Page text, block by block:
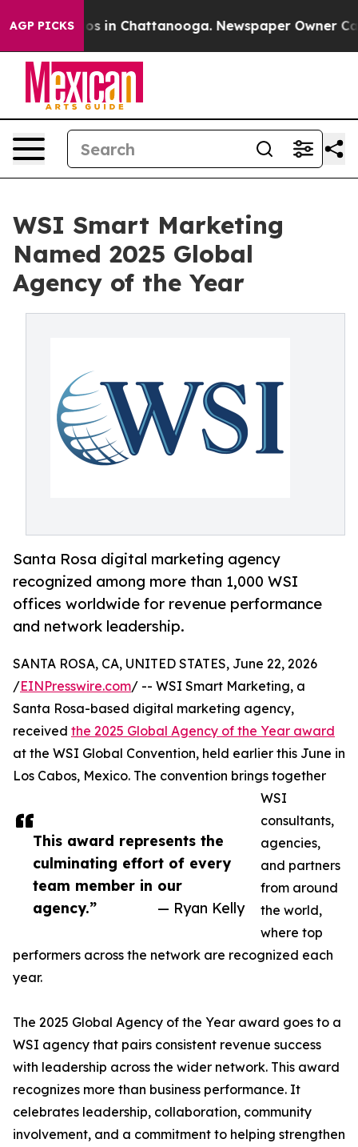
AGP PICKS
Chaos in Chattanooga. Newspaper Owner
WSI Smart Marketing
Named 2025 Global
Agency of the Year
Santa Rosa digital marketing agency
recognized among more than 1,000 WSI
offices worldwide for revenue performance
and network leadership.
This award represents the
culminating effort of every
team member in our
agency.”
— Ryan Kelly
SANTA ROSA, CA, UNITED STATES, June 22, 2026
/EINPresswire.com/ -- WSI Smart Marketing, a
Santa Rosa-based digital marketing agency,
received the 2025 Global Agency of the Year award
at the WSI Global Convention, held earlier this June in
Los Cabos, Mexico. The convention brings together
WSI
consultants,
agencies,
and partners
from around
the world,
where top
performers across the network are recognized each
year.
The 2025 Global Agency of the Year award goes to a
WSI agency that pairs consistent revenue success
with leadership across the wider network. This award
recognizes more than business performance. It
celebrates leadership, collaboration, community
involvement, and a commitment to helping strengthen